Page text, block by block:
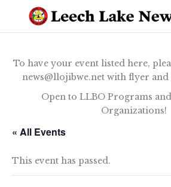
To have your event listed here,
news@llojibwe.net with flyer
Open to LLBO Programs
Organizations!
« All Events
This event has passed.